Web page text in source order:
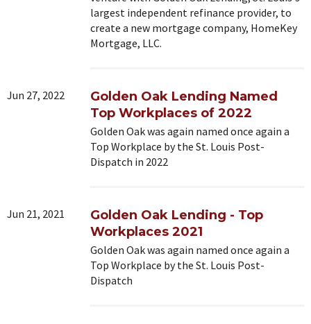
largest independent refinance provider, to
create a new mortgage company, HomeKey
Mortgage, LLC.
Jun 27, 2022
Golden Oak Lending Named
Top Workplaces of 2022
Golden Oak was again named once again a
Top Workplace by the St. Louis Post-
Dispatch in 2022
Jun 21, 2021
Golden Oak Lending - Top
Workplaces 2021
Golden Oak was again named once again a
Top Workplace by the St. Louis Post-
Dispatch